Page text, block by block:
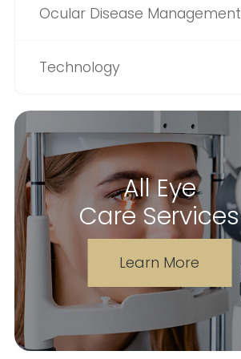
Ocular Disease Management
Technology
All Eye
Care Services
Learn More